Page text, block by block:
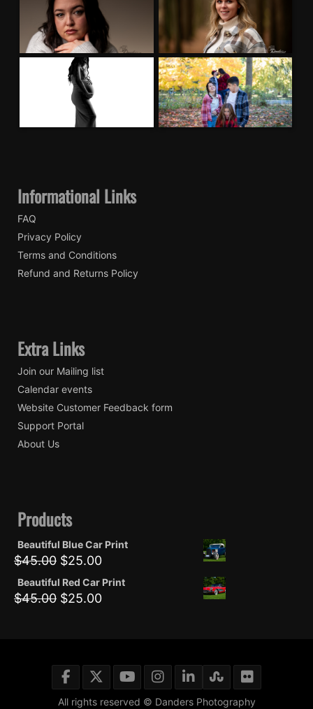
Informational Links
FAQ
Privacy Policy
Terms and Conditions
Refund and Returns Policy
Extra Links
Join our Mailing list
Calendar events
Website Customer Feedback form
Support Portal
About Us
Products
Beautiful Blue Car Print
$45.00 Original
was:
$45.00.
$25.00Current
is:
$25.00.
Beautiful Red Car Print
$45.00 Original
$25.00Current
All rights reserved © Danders Photography